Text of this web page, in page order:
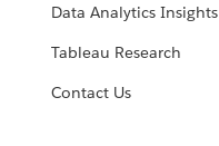
Data Analytics Insights
Tableau Research
Contact Us